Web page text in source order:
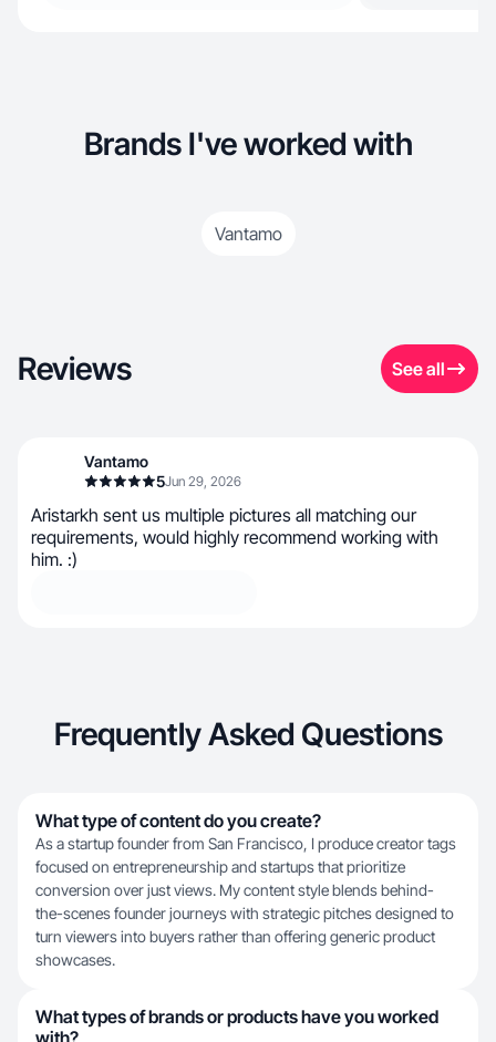
Brands I've worked with
Vantamo
Reviews See all
Vantamo
5Jun 29, 2026
Aristarkh sent us multiple pictures all matching our
requirements, would highly recommend working with
him. :)
Frequently Asked Questions
What type of content do you create?
As a startup founder from San Francisco, I produce creator tags
focused on entrepreneurship and startups that prioritize
conversion over just views. My content style blends behind-
the-scenes founder journeys with strategic pitches designed to
turn viewers into buyers rather than offering generic product
showcases.
What types of brands or products have you worked
with?